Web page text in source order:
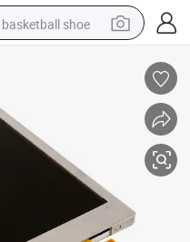
basketball shoe
perfume
reagent
electric scooter
living room sofa